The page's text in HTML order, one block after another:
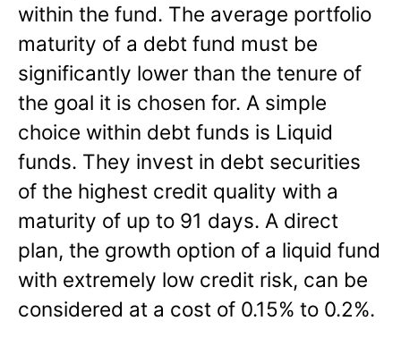
within the fund. The average portfolio
maturity of a debt fund must be
significantly lower than the tenure of
the goal it is chosen for. A simple
choice within debt funds is Liquid
funds. They invest in debt securities
of the highest credit quality with a
maturity of up to 91 days. A direct
plan, the growth option of a liquid fund
with extremely low credit risk, can be
considered at a cost of 0.15% to 0.2%.